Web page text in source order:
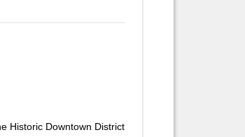
Historic Downtown District